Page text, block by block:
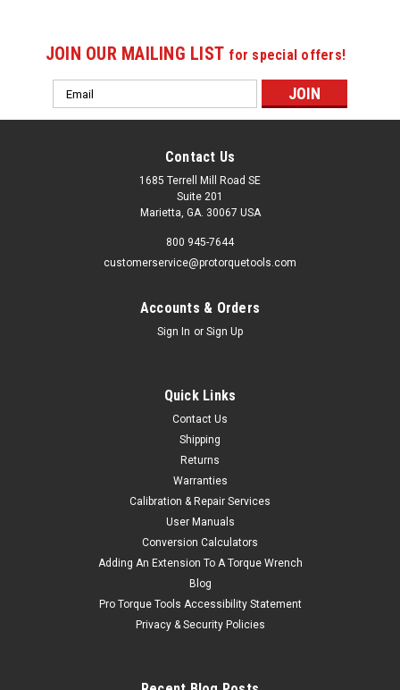
JOIN OUR MAILING LIST for special offers!
Email
Address
Contact Us
1685 Terrell Mill Road SE
Suite 201
Marietta, GA. 30067 USA
800 945-7644
customerservice@protorquetools.com
Accounts & Orders
Sign In or Sign Up
Quick Links
Contact Us
Shipping
Returns
Warranties
Calibration & Repair Services
User Manuals
Conversion Calculators
Adding An Extension To A Torque Wrench
Blog
Pro Torque Tools Accessibility Statement
Privacy & Security Policies